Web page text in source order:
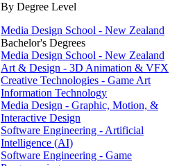
By Degree Level
Media Design School - New Zealand
Bachelor's Degrees
Media Design School - New Zealand
Art & Design - 3D Animation & VFX
Creative Technologies - Game Art
Information Technology
Media Design - Graphic, Motion, &
Interactive Design
Software Engineering - Artificial
Intelligence (AI)
Software Engineering - Game